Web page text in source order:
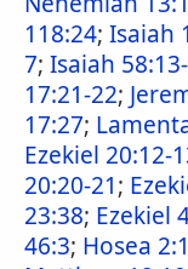
118:24; Isaiah
7; Isaiah
17:21-22;
17:27;
Ezekiel 20:12-
20:20-21;
23:38; Ezekiel
46:3; Hosea